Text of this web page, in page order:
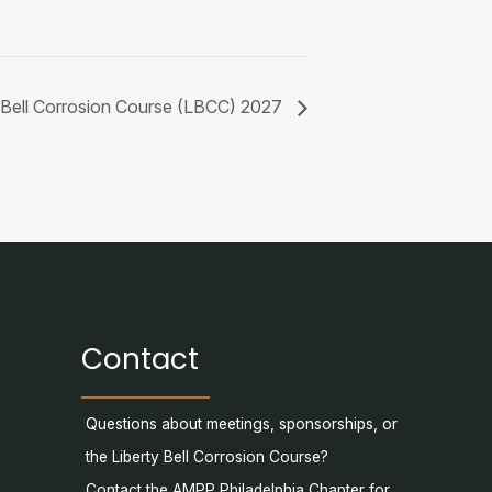
Corrosion Course (LBCC) 2027
Contact
Questions about meetings, sponsorships, or
the Liberty Bell Corrosion Course?